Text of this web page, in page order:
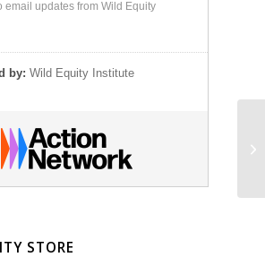
email updates from Wild Equity
by: Wild Equity Institute
STORE